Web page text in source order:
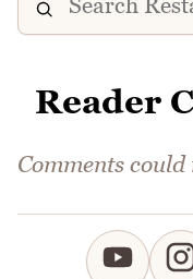
Reader
Comments